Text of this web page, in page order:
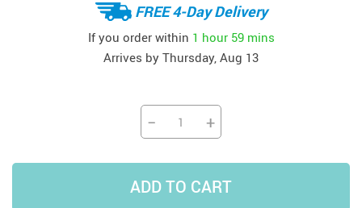
FREE 4-Day Delivery
If you order within 1 hour 59 mins
Arrives by Thursday, Aug 13
− +
ADD TO CART